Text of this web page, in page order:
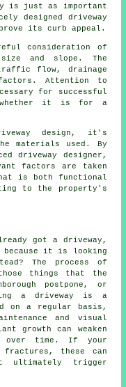
is just as important
designed driveway
its curb appeal.
consideration of
and slope. The
flow, drainage
Attention to
for successful
whether it is for a
design, it's
materials used. By
driveway designer ,
factors are taken
is both functional
to the property's
got a driveway,
because it is looking
The process of
things that the
postpone, or
a driveway is a
on a regular basis,
and visual
growth can weaken
over time. If your
fractures, these can
ultimately trigger